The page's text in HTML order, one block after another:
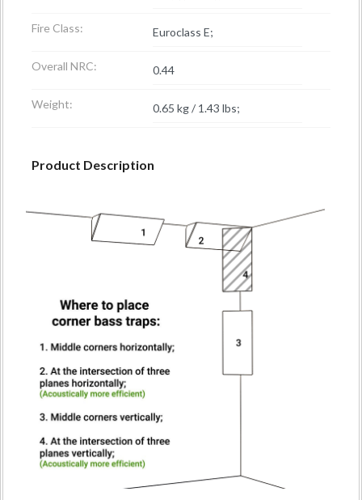
Fire Class: Euroclass E;
Overall NRC: 0.44
Weight: 0.65 kg / 1.43 lbs;
Product Description